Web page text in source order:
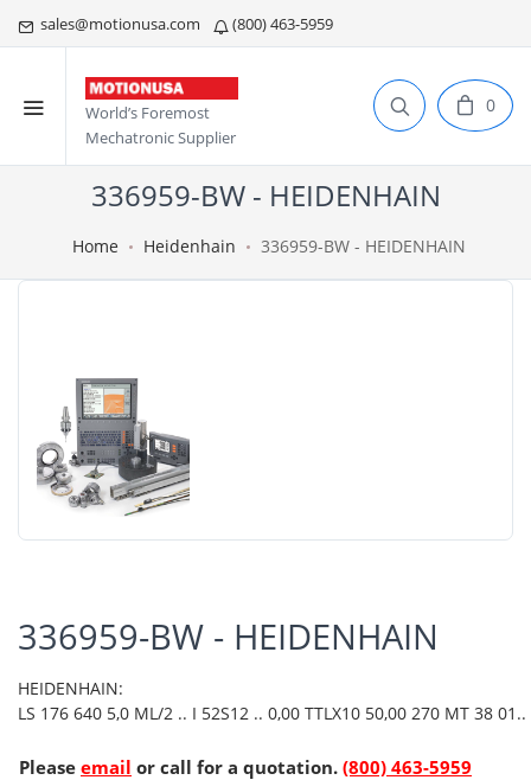
sales@motionusa.com (800) 463-5959
World’s Foremost
Mechatronic Supplier
0
336959-BW - HEIDENHAIN
Home Heidenhain 336959-BW - HEIDENHAIN
336959-BW - HEIDENHAIN
HEIDENHAIN:
LS 176 640 5,0 ML/2 .. I 52S12 .. 0,00 TTLX10 50,00 270 MT 38 01..
Please email or call for a quotation. (800) 463-5959